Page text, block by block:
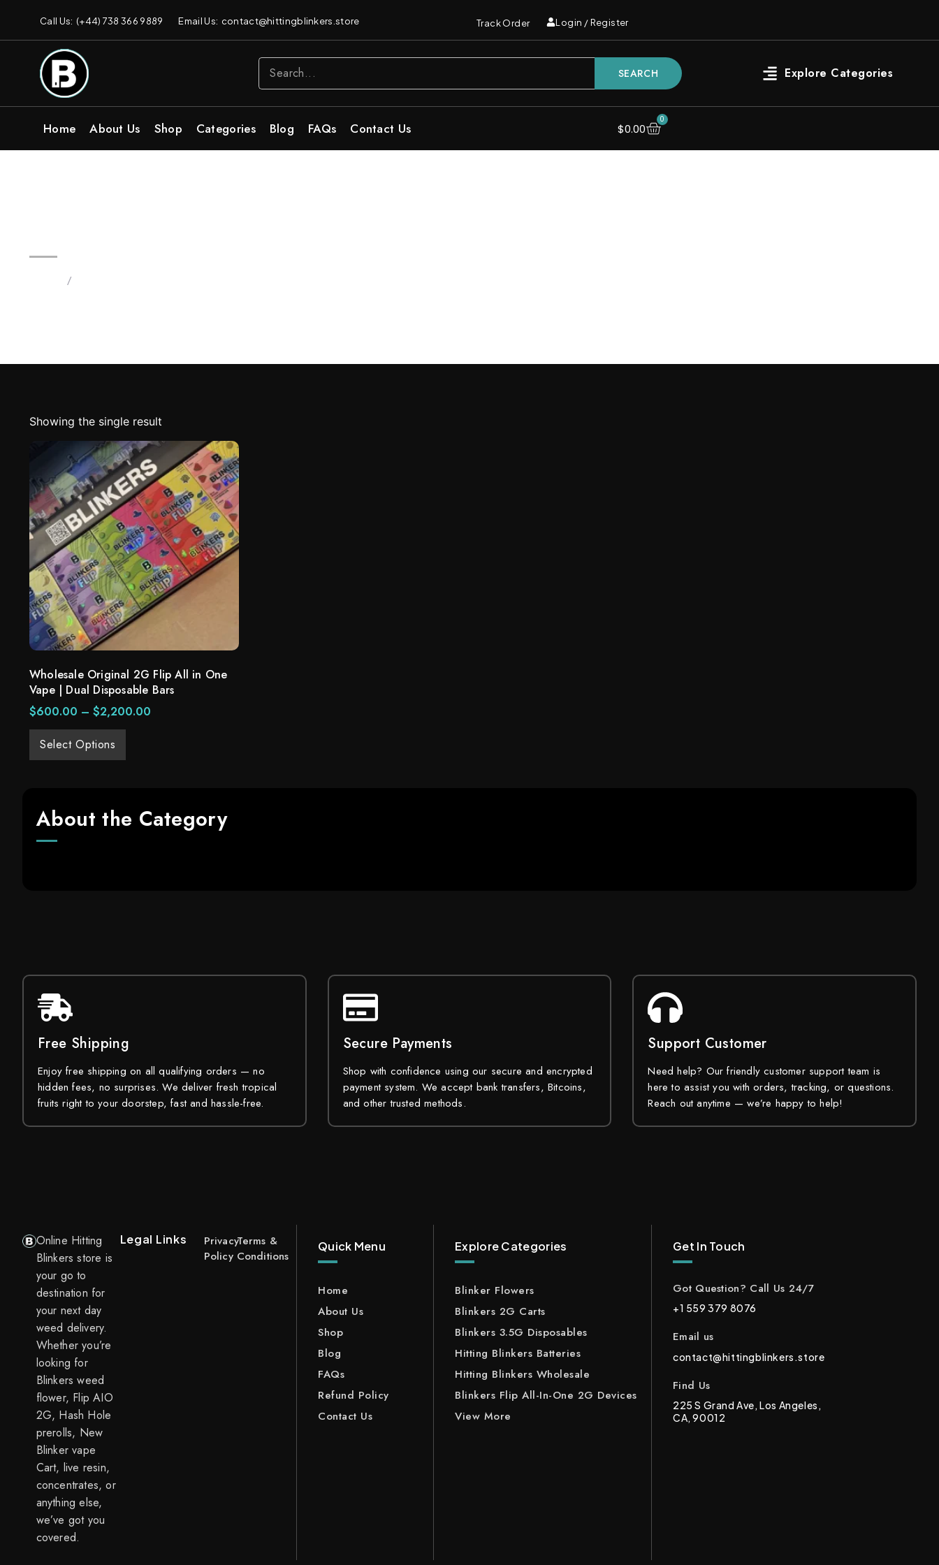
Call Us: (+44) 738 366 9889 Email Us: contact@hittingblinkers.store Track Order Login / Register
SEARCH
Home About Us Shop Categories Blog FAQs Contact Us $0.00
0
/
Showing the single result
Wholesale Original 2G Flip All in One
Vape | Dual Disposable Bars
$600.00 – $2,200.00
Select Options
About the Category
Free Shipping
Enjoy free shipping on all qualifying orders — no
hidden fees, no surprises. We deliver fresh tropical
fruits right to your doorstep, fast and hassle-free.
Secure Payments
Shop with confidence using our secure and encrypted
payment system. We accept bank transfers, Bitcoins,
and other trusted methods.
Support Customer
Need help? Our friendly customer support team is
here to assist you with orders, tracking, or questions.
Reach out anytime — we’re happy to help!
Online Hitting
Blinkers store is
your go to
destination for
your next day
weed delivery.
Whether you’re
looking for
Blinkers weed
flower, Flip AIO
2G, Hash Hole
prerolls, New
Blinker vape
Cart, live resin,
concentrates, or
anything else,
we’ve got you
covered.
Legal Links
Privacy
Policy
Terms &
Conditions
Quick Menu
Home
About Us
Shop
Blog
FAQs
Refund Policy
Contact Us
Explore Categories
Blinker Flowers
Blinkers 2G Carts
Blinkers 3.5G Disposables
Hitting Blinkers Batteries
Hitting Blinkers Wholesale
Blinkers Flip All-In-One 2G Devices
View More
Get In Touch
Got Question? Call Us 24/7
+1 559 379 8076
Email us
contact@hittingblinkers.store
Find Us
225 S Grand Ave, Los Angeles,
CA, 90012